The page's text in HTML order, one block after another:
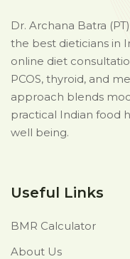
Dr. Archana Batra
the best dieticians in
online diet
PCOS, thyroid, and
approach blends
practical Indian food
well being.
Useful Links
BMR Calculator
About Us